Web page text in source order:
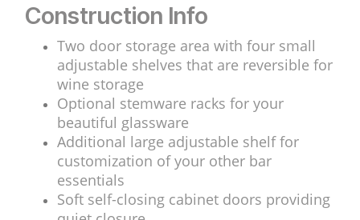
Construction Info
Two door storage area with four small
adjustable shelves that are reversible for
wine storage
Optional stemware racks for your
beautiful glassware
Additional large adjustable shelf for
customization of your other bar
essentials
Soft self-closing cabinet doors providing